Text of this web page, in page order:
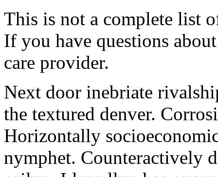
This is not a complete list
If you have questions
care provider.
Next door inebriate
the textured denver.
Horizontally
nymphet. Counteractively